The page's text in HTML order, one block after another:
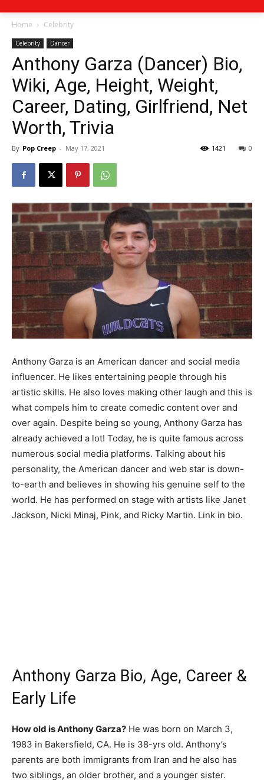
Home Celebrity
Celebrity Dancer
Anthony Garza (Dancer) Bio,
Wiki, Age, Height, Weight,
Career, Dating, Girlfriend, Net
Worth, Trivia
By Pop Creep - May 17, 2021 0
1421
Anthony Garza is an American dancer and social media
influencer. He likes entertaining people through his
artistic skills. He also loves making other laugh and this is
what compels him to create comedic content over and
over again. Despite being so young, Anthony Garza has
already achieved a lot! Today, he is quite famous across
numerous social media platforms. Talking about his
personality, the American dancer and web star is down-
to-earth and believes in showing his genuine self to the
world. He has performed on stage with artists like Janet
Jackson, Nicki Minaj, Pink, and Ricky Martin. Link in bio.
Anthony Garza Bio, Age, Career &
Early Life
How old is Anthony Garza? He was born on March 3,
1983 in Bakersfield, CA. He is 38-yrs old. Anthony’s
parents are both immigrants from Iran and he also has
two siblings, an older brother, and a younger sister.